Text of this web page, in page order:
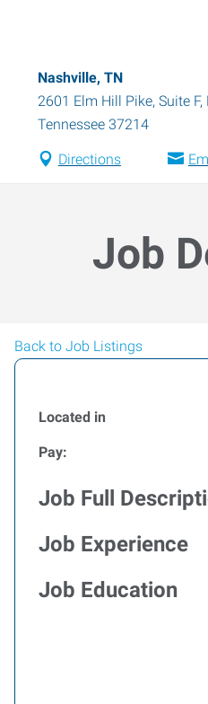
Nashville, TN
2601 Elm Hill Pike, Suite F,
Tennessee 37214
Directions
Job
Back to Job Listings
Located in
Pay:
Job Full
Job Experience
Job Education